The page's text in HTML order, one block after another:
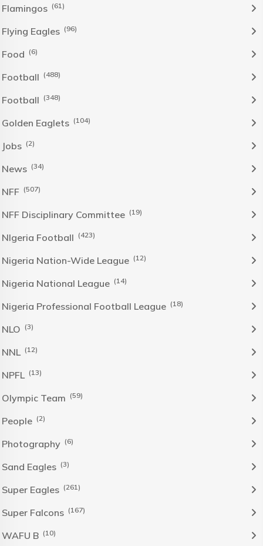
Flamingos (61)
Flying Eagles (96)
Food (6)
Football (488)
Football (348)
Golden Eaglets (104)
Jobs (2)
News (34)
NFF (507)
NFF Disciplinary Committee (19)
NIgeria Football (423)
Nigeria Nation-Wide League (12)
Nigeria National League (14)
Nigeria Professional Football League (18)
NLO (3)
NNL (12)
NPFL (13)
Olympic Team (59)
People (2)
Photography (6)
Sand Eagles (3)
Super Eagles (261)
Super Falcons (167)
WAFU B (10)